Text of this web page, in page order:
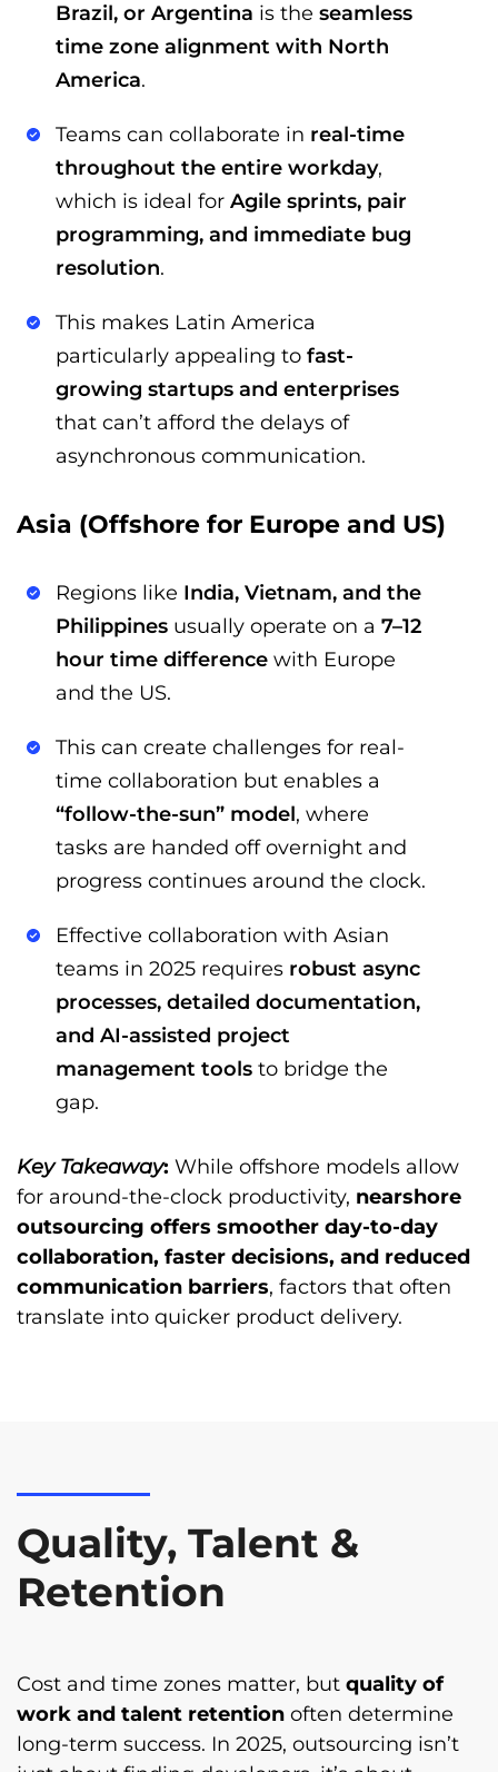
Brazil, or Argentina is the seamless
time zone alignment with North
America.
Teams can collaborate in real-time
throughout the entire workday,
which is ideal for Agile sprints, pair
programming, and immediate bug
resolution.
This makes Latin America
particularly appealing to fast-
growing startups and enterprises
that can’t afford the delays of
asynchronous communication.
Asia (Offshore for Europe and US)
Regions like India, Vietnam, and the
Philippines usually operate on a 7–12
hour time difference with Europe
and the US.
This can create challenges for real-
time collaboration but enables a
“follow-the-sun” model, where
tasks are handed off overnight and
progress continues around the clock.
Effective collaboration with Asian
teams in 2025 requires robust async
processes, detailed documentation,
and AI-assisted project
management tools to bridge the
gap.
Key Takeaway: While offshore models allow
for around-the-clock productivity, nearshore
outsourcing offers smoother day-to-day
collaboration, faster decisions, and reduced
communication barriers, factors that often
translate into quicker product delivery.
Quality, Talent &
Retention
Cost and time zones matter, but quality of
work and talent retention often determine
long-term success. In 2025, outsourcing isn’t